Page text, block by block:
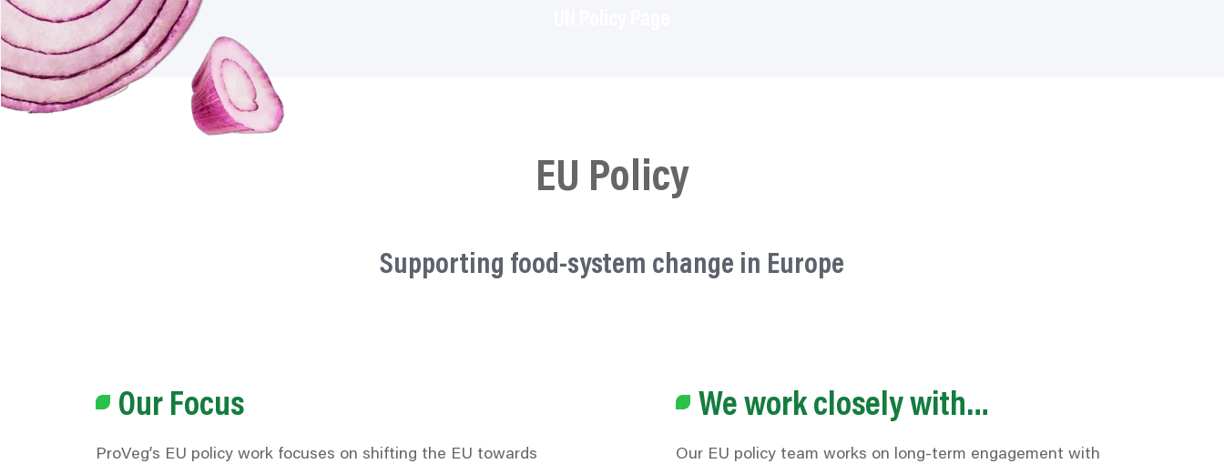
EU Policy
Supporting food-system change in Europe
Our Focus
ProVeg’s EU policy work focuses on shifting the EU towards
We work closely with…
Our EU policy team works on long-term engagement with